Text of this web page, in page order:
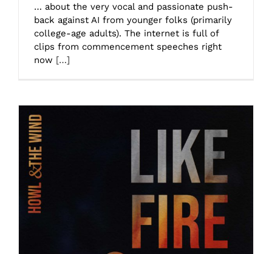
… about the very vocal and passionate push-
back against AI from younger folks (primarily
college-age adults). The internet is full of
clips from commencement speeches right
now […]